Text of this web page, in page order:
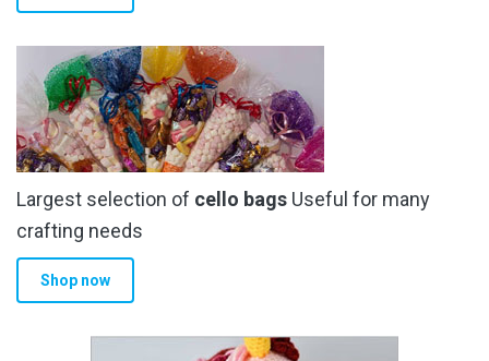
Largest selection of cello bags Useful for many
crafting needs
Shop now